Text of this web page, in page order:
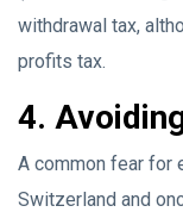
withdrawal tax,
profits tax.
4.
A common fear for
Switzerland and